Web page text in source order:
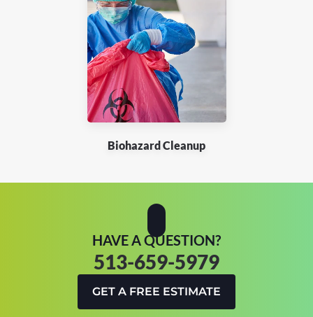
Biohazard Cleanup
HAVE A QUESTION?
513-659-5979
GET A FREE ESTIMATE